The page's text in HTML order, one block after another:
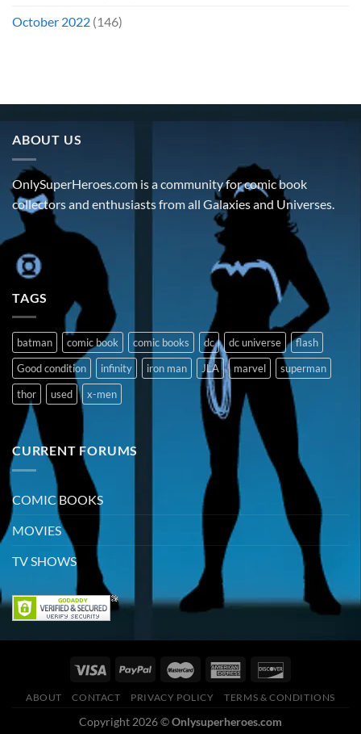
October 2022 (146)
ABOUT US
OnlySuperHeroes.com is a community for comic book
collectors and enthusiasts from all Galaxies and Universes.
TAGS
batman comic book comic books dc dc universe
flash
Good condition
infinity iron man JLA marvel
superman
thor
used x-men
CURRENT FORUMS
COMIC BOOKS
MOVIES
TV SHOWS
ABOUT CONTACT PRIVACY POLICY TERMS & CONDITIONS
Copyright 2026 ©Onlysuperheroes.com